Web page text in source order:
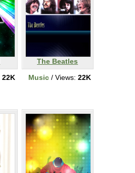
22K
The Beatles
Music / Views: 22K